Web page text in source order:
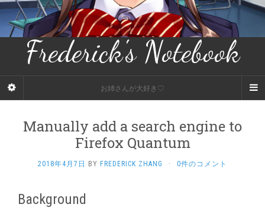
Frederick's Notebook
お姉さんが大好き♡
Manually add a search engine to
Firefox Quantum
2018年4月7日 BY FREDERICK ZHANG · 0件のコメント
Background